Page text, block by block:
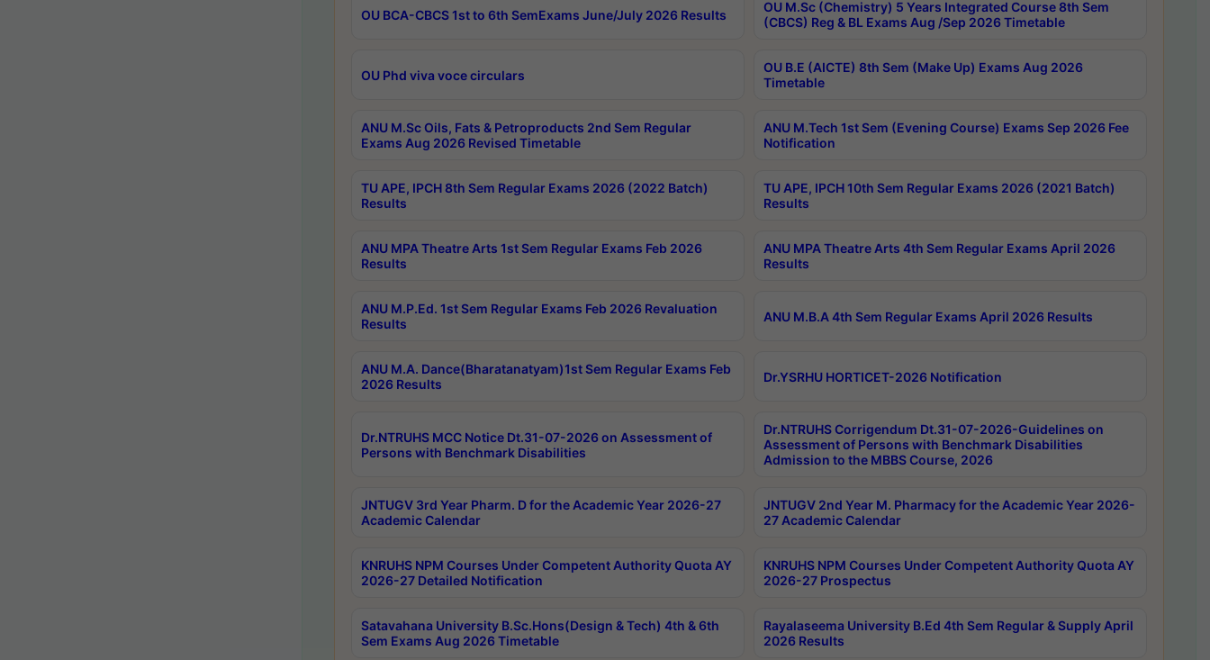
OU BCA-CBCS 1st to 6th SemExams June/July 2026 Results
OU M.Sc (Chemistry) 5 Years Integrated Course 8th Sem
(CBCS) Reg & BL Exams Aug /Sep 2026 Timetable
OU Phd viva voce circulars
OU B.E (AICTE) 8th Sem (Make Up) Exams Aug 2026
Timetable
ANU M.Sc Oils, Fats & Petroproducts 2nd Sem Regular
Exams Aug 2026 Revised Timetable
ANU M.Tech 1st Sem (Evening Course) Exams Sep 2026 Fee
Notification
TU APE, IPCH 8th Sem Regular Exams 2026 (2022 Batch)
Results
TU APE, IPCH 10th Sem Regular Exams 2026 (2021 Batch)
Results
ANU MPA Theatre Arts 1st Sem Regular Exams Feb 2026
Results
ANU MPA Theatre Arts 4th Sem Regular Exams April 2026
Results
ANU M.P.Ed. 1st Sem Regular Exams Feb 2026 Revaluation
Results
ANU M.B.A 4th Sem Regular Exams April 2026 Results
ANU M.A. Dance(Bharatanatyam)1st Sem Regular Exams Feb
2026 Results
Dr.YSRHU HORTICET-2026 Notification
Dr.NTRUHS MCC Notice Dt.31-07-2026 on Assessment of
Persons with Benchmark Disabilities
Dr.NTRUHS Corrigendum Dt.31-07-2026-Guidelines on
Assessment of Persons with Benchmark Disabilities
Admission to the MBBS Course, 2026
JNTUGV 3rd Year Pharm. D for the Academic Year 2026-27
Academic Calendar
JNTUGV 2nd Year M. Pharmacy for the Academic Year 2026-
27 Academic Calendar
KNRUHS NPM Courses Under Competent Authority Quota AY
2026-27 Detailed Notification
KNRUHS NPM Courses Under Competent Authority Quota AY
2026-27 Prospectus
Satavahana University B.Sc.Hons(Design & Tech) 4th & 6th
Sem Exams Aug 2026 Timetable
Rayalaseema University B.Ed 4th Sem Regular & Supply April
2026 Results